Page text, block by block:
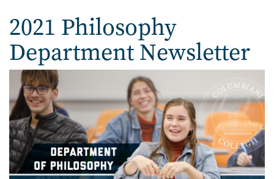
2021 Philosophy
Department Newsletter
Image